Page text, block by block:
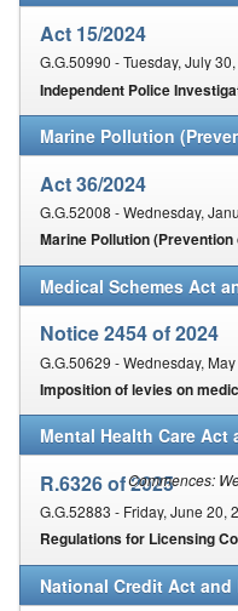
Act 15/2024
G.G.50990 - Tuesday, July
Act 36/2024
G.G.52008 - Wednesday,
Medical Schemes Act
Notice 2454 of 2024
G.G.50629 - Wednesday,
Imposition of levies on
Mental Health Care Act
R.6326 of 2025
G.G.52883 - Friday, June 20,
Commences:
National Credit Act